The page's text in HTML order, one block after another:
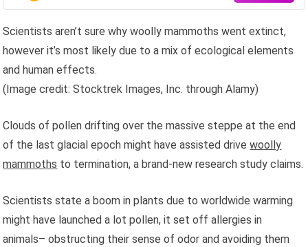
Scientists aren’t sure why woolly mammoths went extinct,
however it’s most likely due to a mix of ecological elements
and human effects.
(Image credit: Stocktrek Images, Inc. through Alamy)
Clouds of pollen drifting over the massive steppe at the end
of the last glacial epoch might have assisted drivewoolly
mammoths to termination, a brand-new research study claims.
Scientists state a boom in plants due to worldwide warming
might have launched a lot pollen, it set off allergies in
animals– obstructing their sense of odor and avoiding them